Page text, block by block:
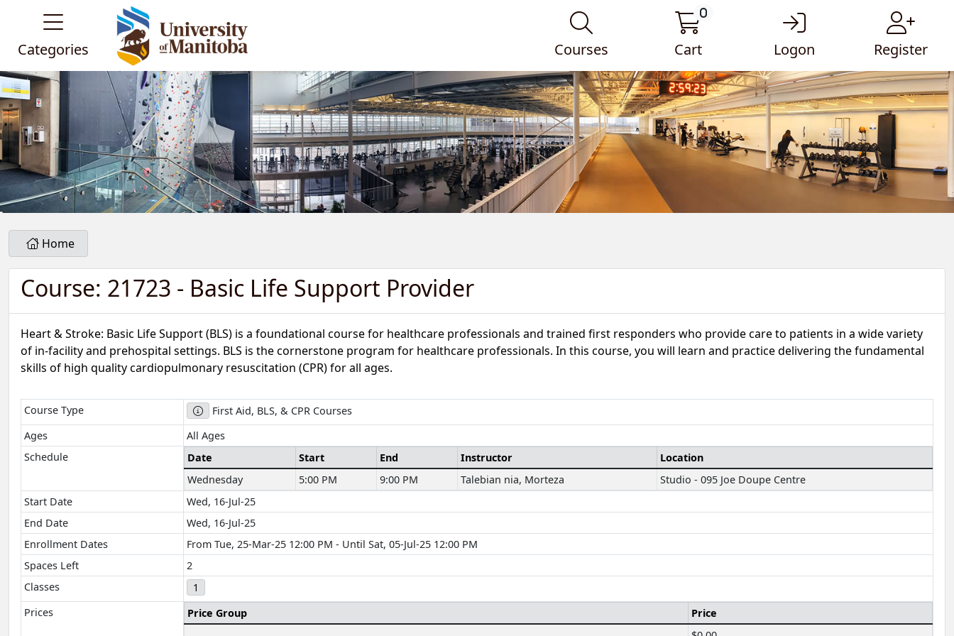
Categories Courses
0
Cart Logon Register
Home
Course: 21723 - Basic Life Support Provider
Heart & Stroke: Basic Life Support (BLS) is a foundational course for healthcare professionals and trained first responders who provide care to patients in a wide variety
of in-facility and prehospital settings. BLS is the cornerstone program for healthcare professionals. In this course, you will learn and practice delivering the fundamental
skills of high quality cardiopulmonary resuscitation (CPR) for all ages.
Course Type
First Aid, BLS, & CPR Courses
Ages
All Ages
Schedule
Date Start End Instructor
Location
Wednesday
5:00 PM 9:00 PM Talebian nia, Morteza
Studio - 095 Joe Doupe Centre
Start Date
Wed, 16-Jul-25
End Date
Wed, 16-Jul-25
Enrollment Dates
From Tue, 25-Mar-25 12:00 PM - Until Sat, 05-Jul-25 12:00 PM
Spaces Left
2
Classes
1
Prices
Price Group
Price